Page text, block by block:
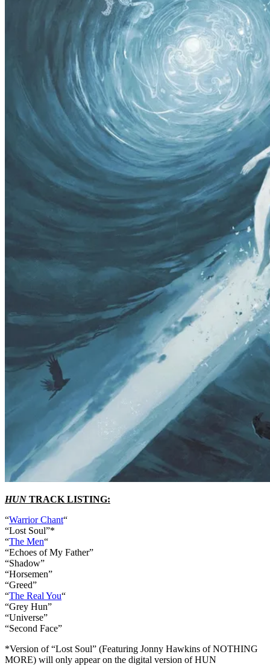
HUN TRACK LISTING:
“Warrior Chant“
“Lost Soul”*
“The Men“
“Echoes of My Father”
“Shadow”
“Horsemen”
“Greed”
“The Real You“
“Grey Hun”
“Universe”
“Second Face”
*Version of “Lost Soul” (Featuring Jonny Hawkins of NOTHING
MORE) will only appear on the digital version of HUN